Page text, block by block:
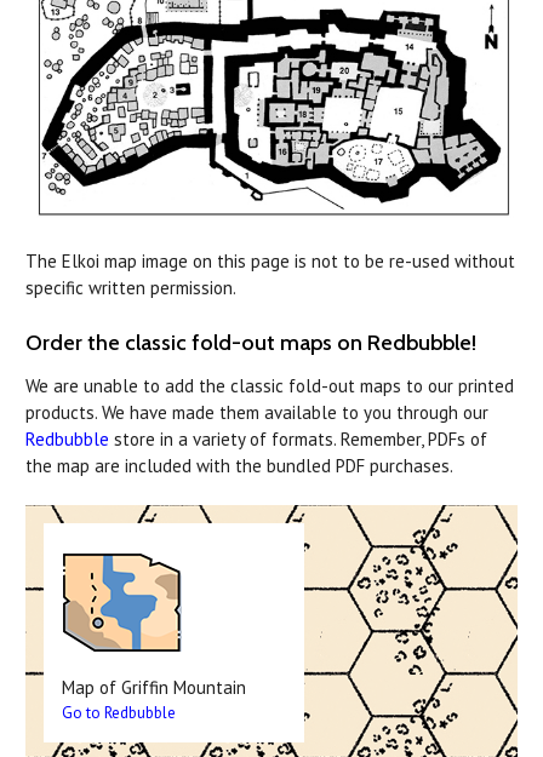
The Elkoi map image on this page is not to be re-used without
specific written permission.
Order the classic fold-out maps on Redbubble!
We are unable to add the classic fold-out maps to our printed
products. We have made them available to you through our
Redbubble store in a variety of formats. Remember, PDFs of
the map are included with the bundled PDF purchases.
Map of Griffin Mountain
Go to Redbubble